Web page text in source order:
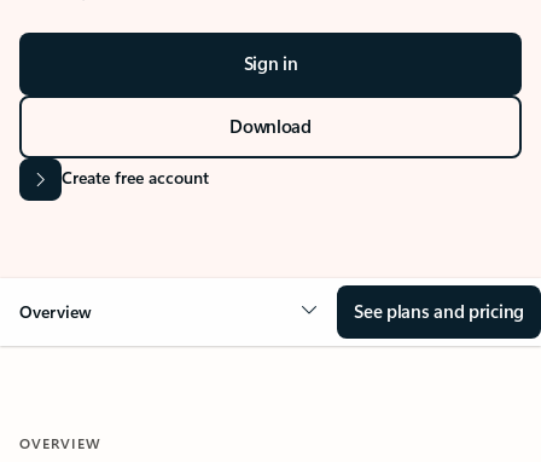
Sign in
Download
Create free account
Overview See plans and pricing
OVERVIEW